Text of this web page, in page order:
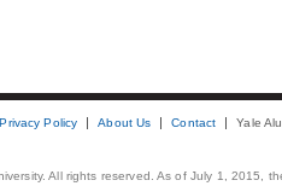
Privacy Policy About Us Contact Yale
All rights reserved. As of July 1, 2015,